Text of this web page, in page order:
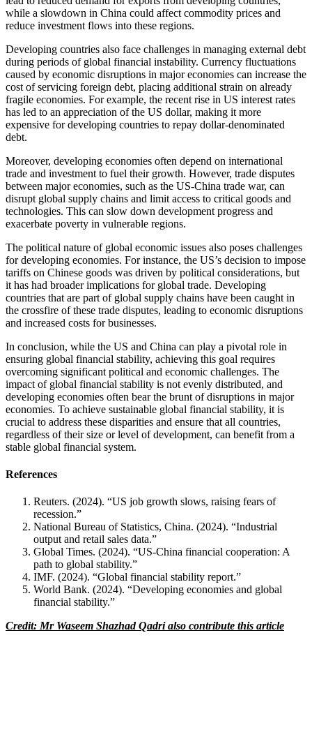
while a slowdown in China could affect commodity prices and
reduce investment flows into these regions.
Developing countries also face challenges in managing external debt
during periods of global financial instability. Currency fluctuations
caused by economic disruptions in major economies can increase the
cost of servicing foreign debt, placing additional strain on already
fragile economies. For example, the recent rise in US interest rates
has led to an appreciation of the US dollar, making it more
expensive for developing countries to repay dollar-denominated
debt.
Moreover, developing economies often depend on international
trade and investment to fuel their growth. However, trade disputes
between major economies, such as the US-China trade war, can
disrupt global supply chains and limit access to critical goods and
technologies. This can slow down development progress and
exacerbate poverty in vulnerable regions.
The political nature of global economic issues also poses challenges
for developing economies. For instance, the US’s decision to impose
tariffs on Chinese goods was driven by political considerations, but
it has had broader implications for global trade. Developing
countries that are part of global supply chains have been caught in
the crossfire of these trade disputes, leading to economic disruptions
and increased costs for businesses.
In conclusion, while the US and China can play a pivotal role in
ensuring global financial stability, achieving this goal requires
overcoming significant political and economic challenges. The
impact of global financial stability is not evenly distributed, and
developing economies often bear the brunt of disruptions in major
economies. To achieve sustainable global financial stability, it is
crucial to address these disparities and ensure that all countries,
regardless of their size or level of development, can benefit from a
stable global financial system.
References
Reuters. (2024). “US job growth slows, raising fears of
recession.”
National Bureau of Statistics, China. (2024). “Industrial
output and retail sales data.”
Global Times. (2024). “US-China financial cooperation: A
path to global stability.”
IMF. (2024). “Global financial stability report.”
World Bank. (2024). “Developing economies and global
financial stability.”
Credit: Mr Waseem Shazhad Qadri also contribute this article